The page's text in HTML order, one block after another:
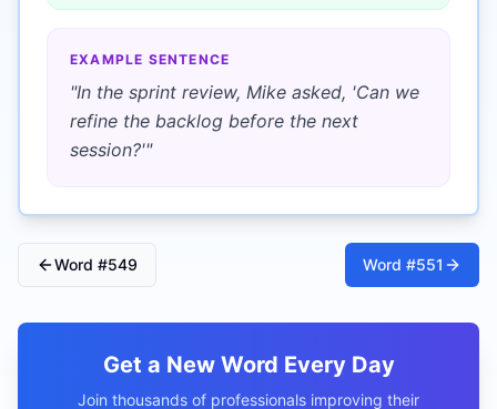
EXAMPLE SENTENCE
"In the sprint review, Mike asked, 'Can we
refine the backlog before the next
session?'"
Word #549 Word #551
Get a New Word Every Day
Join thousands of professionals improving their